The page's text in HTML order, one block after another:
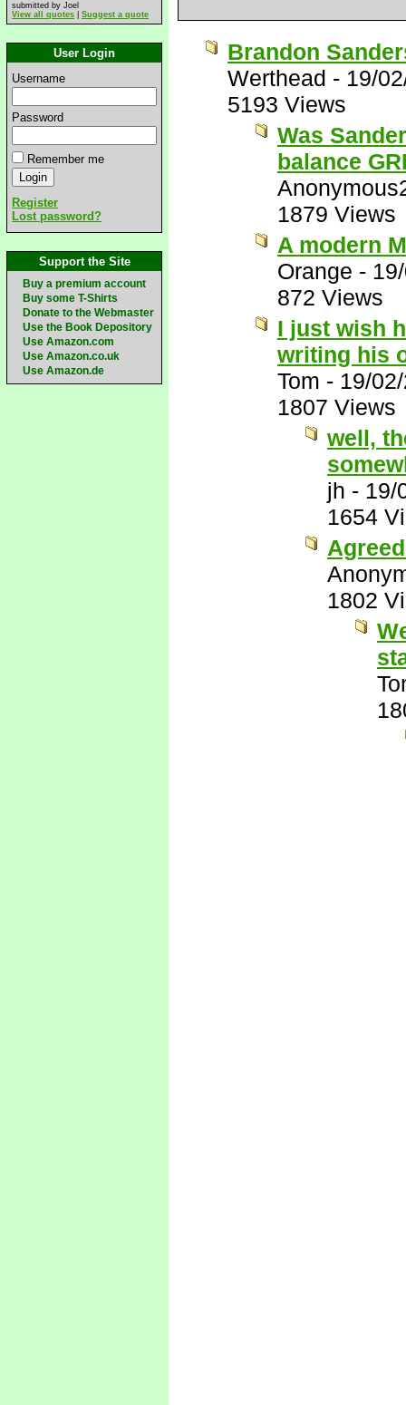
submitted by Joel
View all quotes
Suggest a quote
User Login
Username
Password
Remember me
Register
Lost password?
Support the Site
Buy a premium account
Buy some T-Shirts
Donate to the Webmaster
Use the Book Depository
Use Amazon.com
Use Amazon.co.uk
Use Amazon.de
Brandon
Werthead - 19/
5193 Views
Was
balance
1879 Views
A modern
Orange -
872 Views
I just wish
writing his
Tom - 19/
1807 Views
well,
jh - 19/
1654
1802